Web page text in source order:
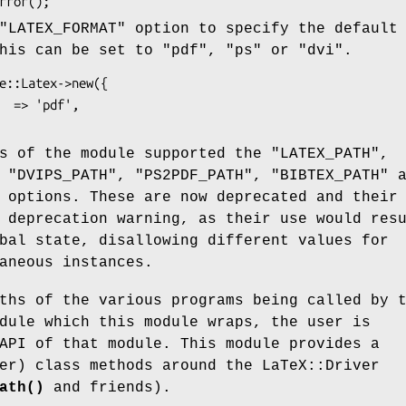
"LATEX_FORMAT"
option to specify the default
can be set to
"pdf" , "ps" or "dvi" .
of the module supported the "LATEX_PATH" ,
"DVIPS_PATH" , "PS2PDF_PATH" , "BIBTEX_PATH"
options. These are now deprecated and their
warning, as their use would
state, disallowing different values for
instances.
of the various programs being called by
which this module wraps, the user is
of that module. This module provides a
class methods around the LaTeX::Driver
and friends).